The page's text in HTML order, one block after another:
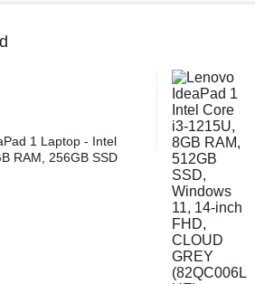
1 Laptop - Intel
RAM, 256GB SSD